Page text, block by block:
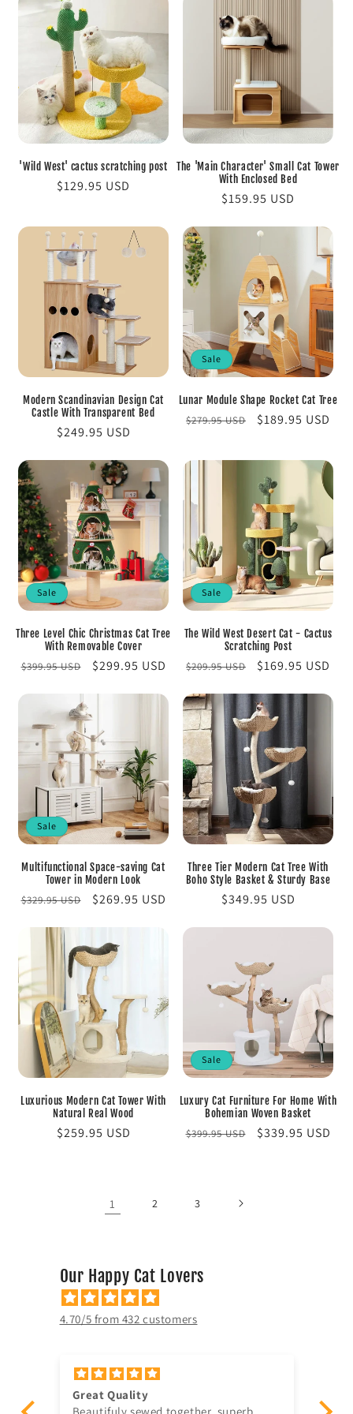
'Wild West' cactus scratching post
Regular
$129.95 USD
The 'Main Character' Small Cat Tower
With Enclosed Bed
Regular
$159.95 USD
Modern Scandinavian Design Cat
Castle With Transparent Bed
Regular
$249.95 USD
Sale
Lunar Module Shape Rocket Cat Tree
Regular
$279.95 USD
Sale
$189.95 USD
Sale
Three Level Chic Christmas Cat Tree
With Removable Cover
Regular
$399.95 USD
Sale
$299.95 USD
Sale
The Wild West Desert Cat - Cactus
Scratching Post
Regular
$209.95 USD
Sale
$169.95 USD
Sale
Multifunctional Space-saving Cat
Tower in Modern Look
Regular
$329.95 USD
Sale
$269.95 USD
Three Tier Modern Cat Tree With
Boho Style Basket & Sturdy Base
Regular
$349.95 USD
Luxurious Modern Cat Tower With
Natural Real Wood
Regular
$259.95 USD
Sale
Luxury Cat Furniture For Home With
Bohemian Woven Basket
Regular
$399.95 USD
Sale
$339.95 USD
1 2 3
Our Happy Cat Lovers
4.70/5 from 432 customers
Very Happy